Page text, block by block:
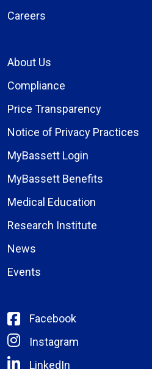
Careers
About Us
Compliance
Price Transparency
Notice of Privacy Practices
MyBassett Login
MyBassett Benefits
Medical Education
Research Institute
News
Events
Facebook
Instagram
LinkedIn